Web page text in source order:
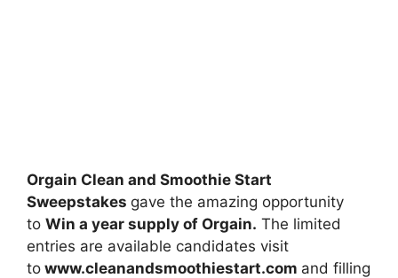
Orgain Clean and Smoothie Start
Sweepstakes gave the amazing opportunity
to Win a year supply of Orgain. The limited
entries are available candidates visit
to www.cleanandsmoothiestart.com and filling